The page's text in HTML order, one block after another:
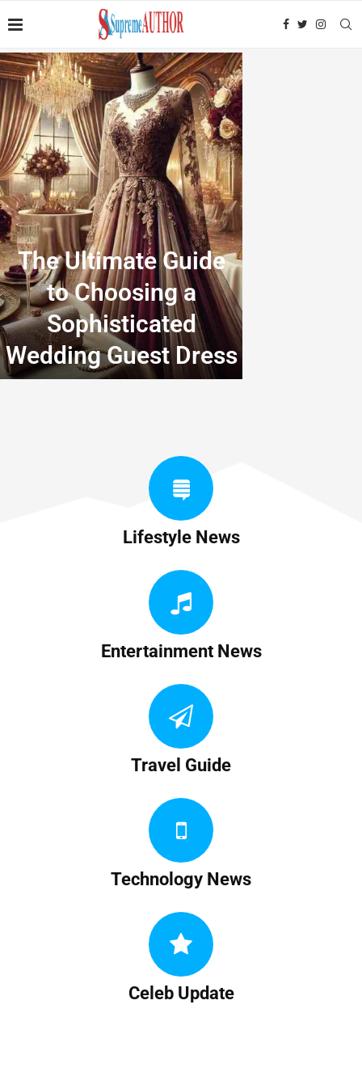
The Ultimate Guide
to Choosing a
Sophisticated
Wedding Guest Dress
Lifestyle News
Entertainment News
Travel Guide
Technology News
Celeb Update